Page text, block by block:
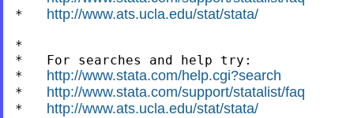
* http://www.ats.ucla.edu/stat/stata/
*
*   For searches and help try:
* http://www.stata.com/help.cgi?search
* http://www.stata.com/support/statalist/faq
* http://www.ats.ucla.edu/stat/stata/